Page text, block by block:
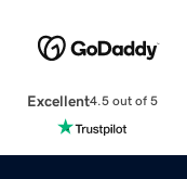
Excellent4.5 out of 5